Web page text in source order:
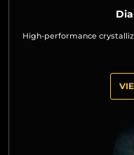
High-performance